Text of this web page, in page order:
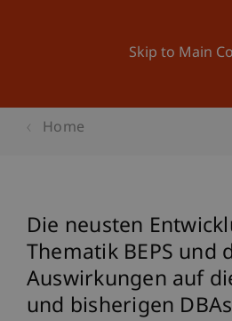
Skip to Main
Home
Die neusten
Thematik BEPS und
Auswirkungen auf
und bisherigen DBAs